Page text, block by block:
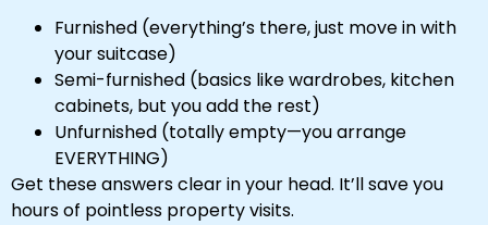
Furnished (everything’s there, just move in with
your suitcase)
Semi-furnished (basics like wardrobes, kitchen
cabinets, but you add the rest)
Unfurnished (totally empty—you arrange
EVERYTHING)
Get these answers clear in your head. It’ll save you
hours of pointless property visits.